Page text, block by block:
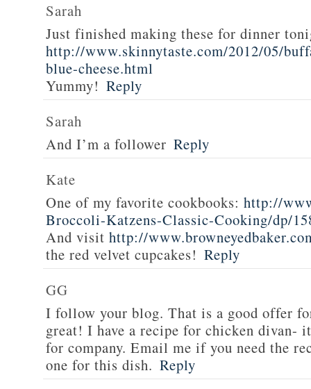
Sarah
Just finished making these for dinner
http://www.skinnytaste.com/2012/05/
blue-cheese.html
Yummy! Reply
Sarah
And I’m a follower Reply
Kate
One of my favorite cookbooks: http://
Broccoli-Katzens-Classic-Cooking/dp/
And visit http://
the red velvet cupcakes! Reply
GG
I follow your blog. That is a good offer
great! I have a recipe for chicken divan-
for company. Email me if you need the
one for this dish. Reply